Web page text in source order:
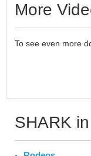
More
To see even more
SHARK